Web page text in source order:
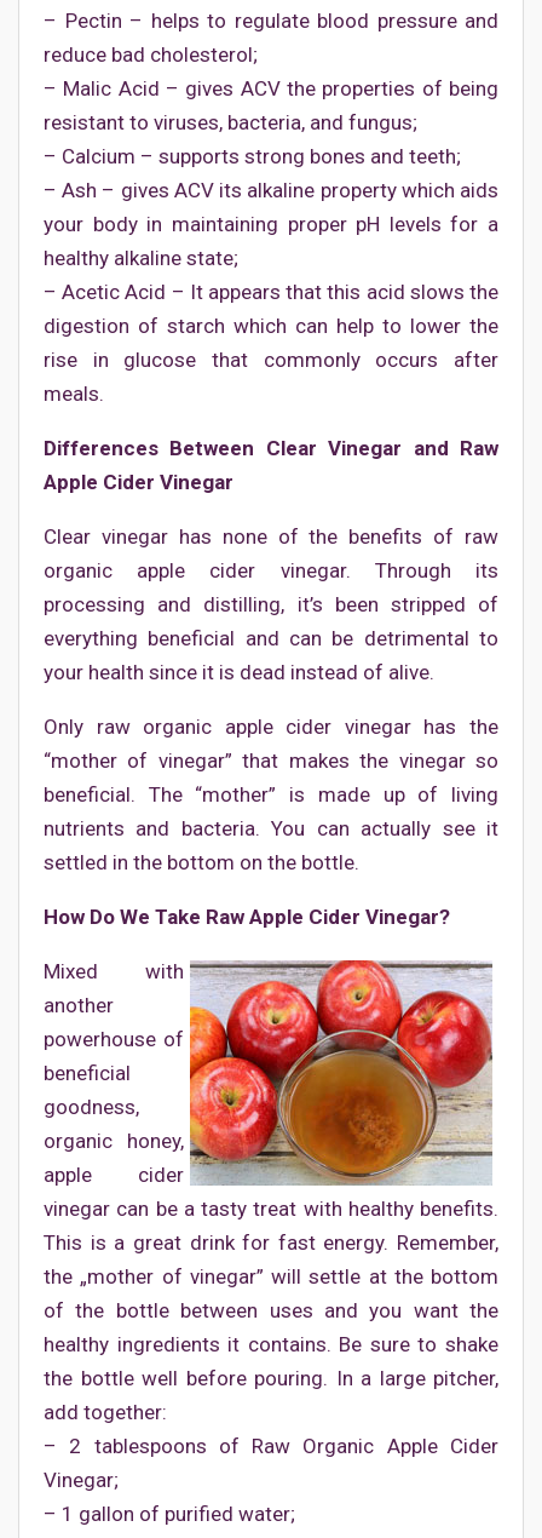
– Pectin – helps to regulate blood pressure and
reduce bad cholesterol;
– Malic Acid – gives ACV the properties of being
resistant to viruses, bacteria, and fungus;
– Calcium – supports strong bones and teeth;
– Ash – gives ACV its alkaline property which aids
your body in maintaining proper pH levels for a
healthy alkaline state;
– Acetic Acid – It appears that this acid slows the
digestion of starch which can help to lower the
rise in glucose that commonly occurs after
meals.
Differences Between Clear Vinegar and Raw
Apple Cider Vinegar
Clear vinegar has none of the benefits of raw
organic apple cider vinegar. Through its
processing and distilling, it’s been stripped of
everything beneficial and can be detrimental to
your health since it is dead instead of alive.
Only raw organic apple cider vinegar has the
“mother of vinegar” that makes the vinegar so
beneficial. The “mother” is made up of living
nutrients and bacteria. You can actually see it
settled in the bottom on the bottle.
How Do We Take Raw Apple Cider Vinegar?
Mixed with
another
powerhouse of
beneficial
goodness,
organic honey,
apple cider
vinegar can be a tasty treat with healthy benefits.
This is a great drink for fast energy. Remember,
the „mother of vinegar” will settle at the bottom
of the bottle between uses and you want the
healthy ingredients it contains. Be sure to shake
the bottle well before pouring. In a large pitcher,
add together:
– 2 tablespoons of Raw Organic Apple Cider
Vinegar;
– 1 gallon of purified water;